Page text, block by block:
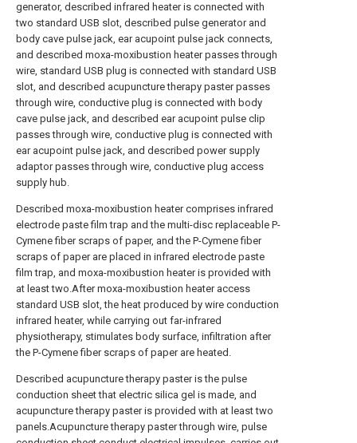
generator, described infrared heater is connected with
two standard USB slot, described pulse generator and
body cave pulse jack, ear acupoint pulse jack connects,
and described moxa-moxibustion heater passes through
wire, standard USB plug is connected with standard USB
slot, and described acupuncture therapy paster passes
through wire, conductive plug is connected with body
cave pulse jack, and described ear acupoint pulse clip
passes through wire, conductive plug is connected with
ear acupoint pulse jack, and described power supply
adaptor passes through wire, conductive plug access
supply hub.
Described moxa-moxibustion heater comprises infrared
electrode paste film trap and the multi-disc replaceable P-
Cymene fiber scraps of paper, and the P-Cymene fiber
scraps of paper are placed in infrared electrode paste
film trap, and moxa-moxibustion heater is provided with
at least two.After moxa-moxibustion heater access
standard USB slot, the heat produced by wire conduction
infrared heater, while carrying out far-infrared
physiotherapy, stimulates body surface, infiltration after
the P-Cymene fiber scraps of paper are heated.
Described acupuncture therapy paster is the pulse
conduction sheet that electric silica gel is made, and
acupuncture therapy paster is provided with at least two
panels.Acupuncture therapy paster through wire, pulse